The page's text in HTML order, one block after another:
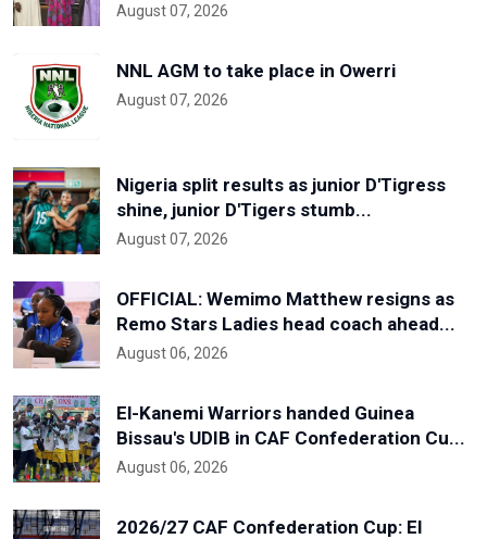
August 07, 2026
NNL AGM to take place in Owerri
August 07, 2026
Nigeria split results as junior D'Tigress
shine, junior D'Tigers stumb...
August 07, 2026
OFFICIAL: Wemimo Matthew resigns as
Remo Stars Ladies head coach ahead...
August 06, 2026
El-Kanemi Warriors handed Guinea
Bissau's UDIB in CAF Confederation Cu...
August 06, 2026
2026/27 CAF Confederation Cup: El